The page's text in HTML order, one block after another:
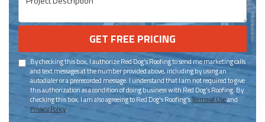
GET FREE PRICING
By checking this box, I authorize Red Dog's Roofing to send me marketing calls
and text messages at the number provided above, including by using an
autodialer or a prerecorded message. I understand that I am not required to give
this authorization as a condition of doing business with Red Dog's Roofing. By
checking this box, I am also agreeing to Red Dog's Roofing'sTerms of Useand
Privacy Policy.